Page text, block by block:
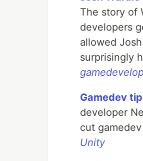
The story of
developers
allowed
surprisingly
Gamedev
developer
cut
Unity